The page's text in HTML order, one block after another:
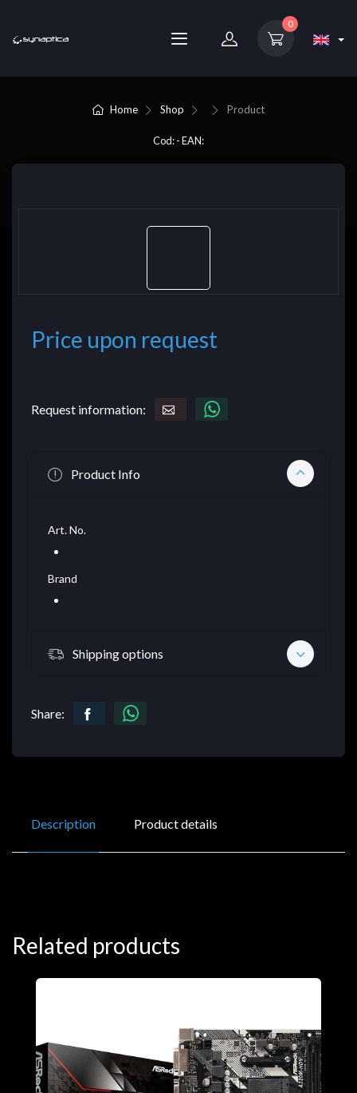
0
Home Shop Product
Cod: - EAN:
Price upon request
Request information:
Product Info
Art. No.
Brand
Shipping options
Share:
Description Product details
Related products